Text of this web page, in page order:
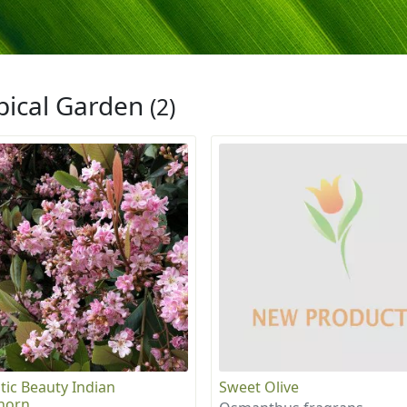
Garden (2)
Beauty Indian
Sweet Olive